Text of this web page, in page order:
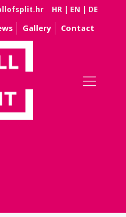
HR | EN | DE
Gallery Contact